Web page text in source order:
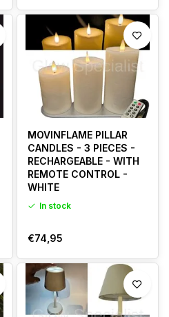
MOVINFLAME PILLAR
CANDLES - 3 PIECES -
RECHARGEABLE - WITH
REMOTE CONTROL -
WHITE
In stock
€74,95